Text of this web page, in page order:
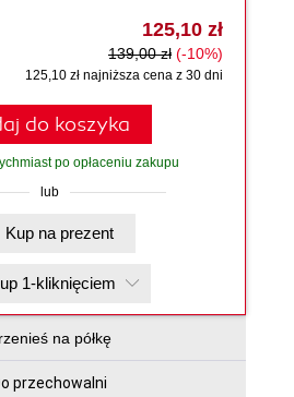
125,10 zł
139,00 zł (-10%)
125,10 zł najniższa cena z 30 dni
do koszyka
po opłaceniu zakupu
lub
Kup na prezent
1-kliknięciem
na półkę
przechowalni